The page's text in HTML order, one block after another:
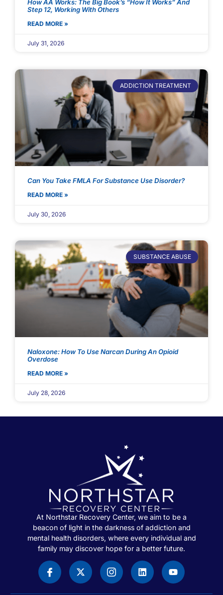
How AA Works: The Big Book’s “How It Works” And
Step 12, Working With Others
READ MORE »
July 31, 2026
ADDICTION TREATMENT
Can You Take FMLA For Substance Use Disorder?
READ MORE »
July 30, 2026
SUBSTANCE ABUSE
Naloxone: How To Use Narcan During An Opioid
Overdose
READ MORE »
July 28, 2026
At Northstar Recovery Center, we aim to be a
beacon of light in the darkness of addiction and
mental health disorders, where every individual and
family may discover hope for a better future.